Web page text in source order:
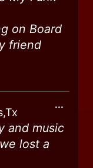
on Board
friend
and music
lost a
...